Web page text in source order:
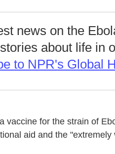
news on the
about life in
to NPR's Global
vaccine for the strain of
aid and the